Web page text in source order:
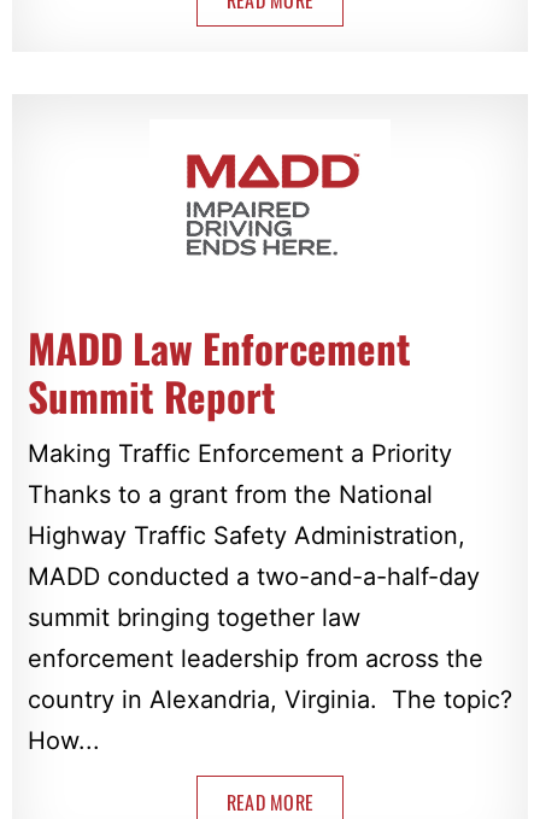
MADD Law Enforcement
Summit Report
Making Traffic Enforcement a Priority
Thanks to a grant from the National
Highway Traffic Safety Administration,
MADD conducted a two-and-a-half-day
summit bringing together law
enforcement leadership from across the
country in Alexandria, Virginia. The topic?
How...
READ MORE